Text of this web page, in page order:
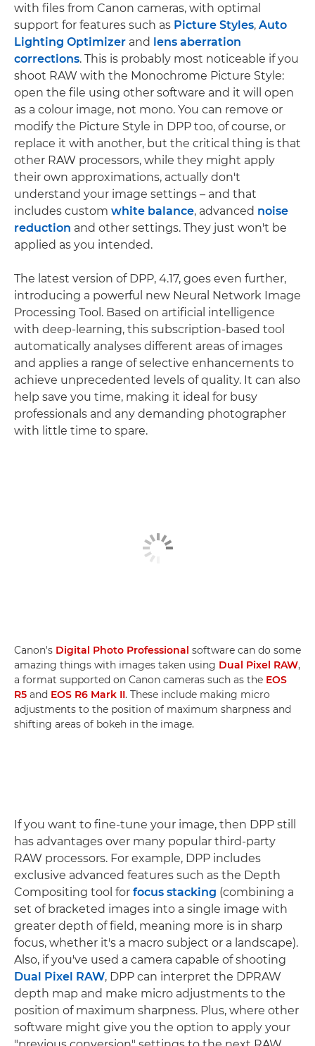
with files from Canon cameras, with optimal
support for features such as Picture Styles, Auto
Lighting Optimizer and lens aberration
corrections. This is probably most noticeable if you
shoot RAW with the Monochrome Picture Style:
open the file using other software and it will open
as a colour image, not mono. You can remove or
modify the Picture Style in DPP too, of course, or
replace it with another, but the critical thing is that
other RAW processors, while they might apply
their own approximations, actually don't
understand your image settings – and that
includes custom white balance, advanced noise
reduction and other settings. They just won't be
applied as you intended.
The latest version of DPP, 4.17, goes even further,
introducing a powerful new Neural Network Image
Processing Tool. Based on artificial intelligence
with deep-learning, this subscription-based tool
automatically analyses different areas of images
and applies a range of selective enhancements to
achieve unprecedented levels of quality. It can also
help save you time, making it ideal for busy
professionals and any demanding photographer
with little time to spare.
Canon's Digital Photo Professional software can do some
amazing things with images taken using Dual Pixel RAW,
a format supported on Canon cameras such as the EOS
R5 and EOS R6 Mark II. These include making micro
adjustments to the position of maximum sharpness and
shifting areas of bokeh in the image.
If you want to fine-tune your image, then DPP still
has advantages over many popular third-party
RAW processors. For example, DPP includes
exclusive advanced features such as the Depth
Compositing tool for focus stacking (combining a
set of bracketed images into a single image with
greater depth of field, meaning more is in sharp
focus, whether it's a macro subject or a landscape).
Also, if you've used a camera capable of shooting
Dual Pixel RAW, DPP can interpret the DPRAW
depth map and make micro adjustments to the
position of maximum sharpness. Plus, where other
software might give you the option to apply your